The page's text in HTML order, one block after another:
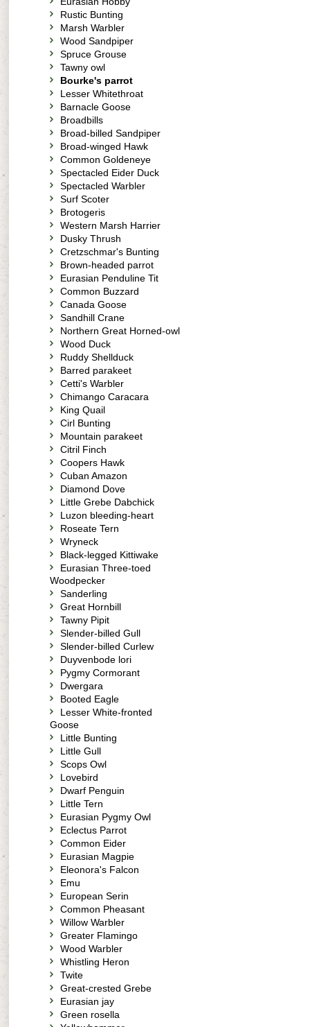
Rustic Bunting
Marsh Warbler
Wood Sandpiper
Spruce Grouse
Tawny owl
Bourke's parrot
Lesser Whitethroat
Barnacle Goose
Broadbills
Broad-billed Sandpiper
Broad-winged Hawk
Common Goldeneye
Spectacled Eider Duck
Spectacled Warbler
Surf Scoter
Brotogeris
Western Marsh Harrier
Dusky Thrush
Cretzschmar's Bunting
Brown-headed parrot
Eurasian Penduline Tit
Common Buzzard
Canada Goose
Sandhill Crane
Northern Great Horned-owl
Wood Duck
Ruddy Shellduck
Barred parakeet
Cetti's Warbler
Chimango Caracara
King Quail
Cirl Bunting
Mountain parakeet
Citril Finch
Coopers Hawk
Cuban Amazon
Diamond Dove
Little Grebe Dabchick
Luzon bleeding-heart
Roseate Tern
Wryneck
Black-legged Kittiwake
Eurasian Three-toed
Woodpecker
Sanderling
Great Hornbill
Tawny Pipit
Slender-billed Gull
Slender-billed Curlew
Duyvenbode lori
Pygmy Cormorant
Dwergara
Booted Eagle
Lesser White-fronted
Goose
Little Bunting
Little Gull
Scops Owl
Lovebird
Dwarf Penguin
Little Tern
Eurasian Pygmy Owl
Eclectus Parrot
Common Eider
Eurasian Magpie
Eleonora's Falcon
Emu
European Serin
Common Pheasant
Willow Warbler
Greater Flamingo
Wood Warbler
Whistling Heron
Twite
Great-crested Grebe
Eurasian jay
Green rosella